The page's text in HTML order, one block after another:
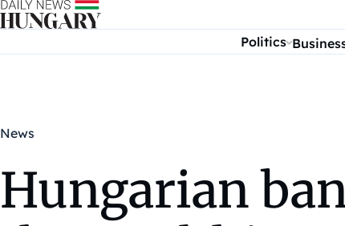
Skip to content
Politics
News
Hungarian